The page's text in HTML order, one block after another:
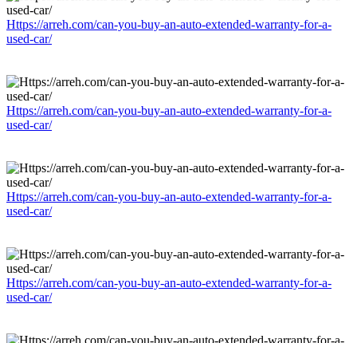
Https://arreh.com/can-you-buy-an-auto-extended-warranty-for-a-
used-car/
Https://arreh.com/can-you-buy-an-auto-extended-warranty-for-a-
used-car/
Https://arreh.com/can-you-buy-an-auto-extended-warranty-for-a-
used-car/
Https://arreh.com/can-you-buy-an-auto-extended-warranty-for-a-
used-car/